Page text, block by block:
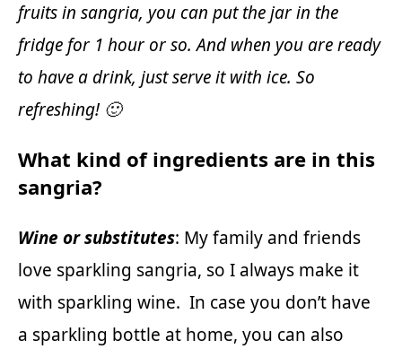
fruits in sangria, you can put the jar in the
fridge for 1 hour or so. And when you are ready
to have a drink, just serve it with ice. So
refreshing! 🙂
What kind of ingredients are in this
sangria?
Wine or substitutes: My family and friends
love sparkling sangria, so I always make it
with sparkling wine. In case you don’t have
a sparkling bottle at home, you can also